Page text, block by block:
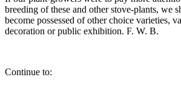
breeding of these and other stove-plants, we
become possessed of other choice varieties,
decoration or public exhibition. F. W. B.
Continue to: